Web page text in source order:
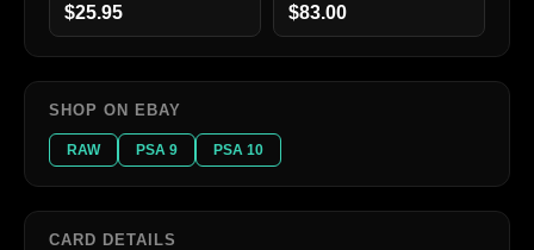
$25.95 $83.00
SHOP ON EBAY
RAW PSA 9 PSA 10
CARD DETAILS